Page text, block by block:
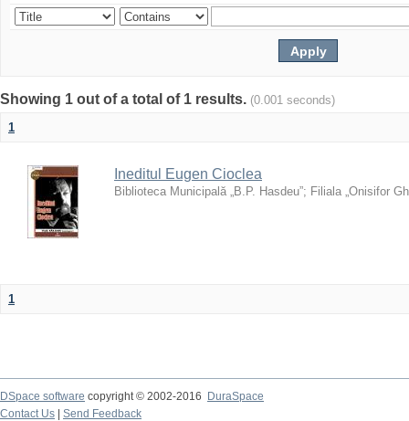
Showing 1 out of a total of 1 results. (0.001 seconds)
1
Ineditul Eugen Cioclea
Biblioteca Municipală „B.P. Hasdeu”; Filiala „Onisifor
1
DSpace software copyright © 2002-2016
DuraSpace
Contact Us
Send Feedback